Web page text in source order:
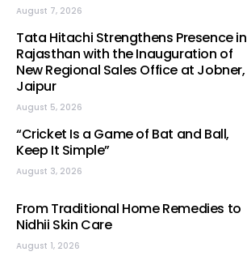
August 7, 2026
Tata Hitachi Strengthens Presence in
Rajasthan with the Inauguration of
New Regional Sales Office at Jobner,
Jaipur
August 5, 2026
“Cricket Is a Game of Bat and Ball,
Keep It Simple”
August 3, 2026
From Traditional Home Remedies to
Nidhii Skin Care
August 1, 2026